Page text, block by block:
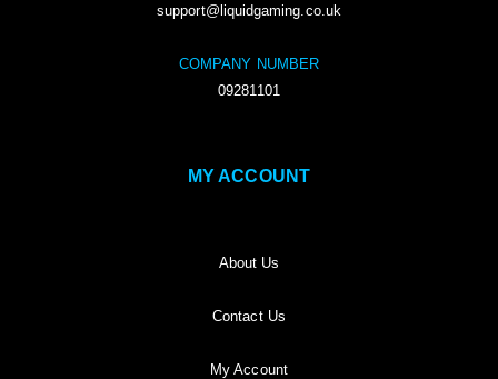
support@liquidgaming.co.uk
COMPANY NUMBER
09281101
MY ACCOUNT
About Us
Contact Us
My Account